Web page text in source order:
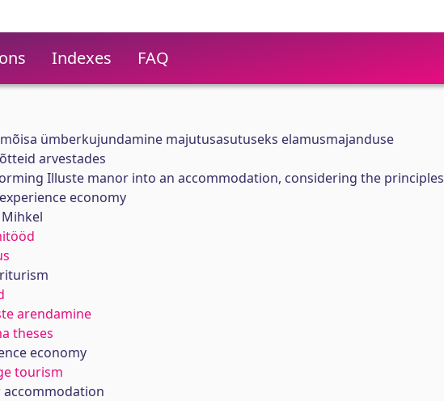
Indexes FAQ
ümberkujundamine majutusasutuseks elamusmajanduse
arvestades
Illuste manor into an accommodation, considering the principles
economy
arendamine
theses
economy
tourism
accommodation